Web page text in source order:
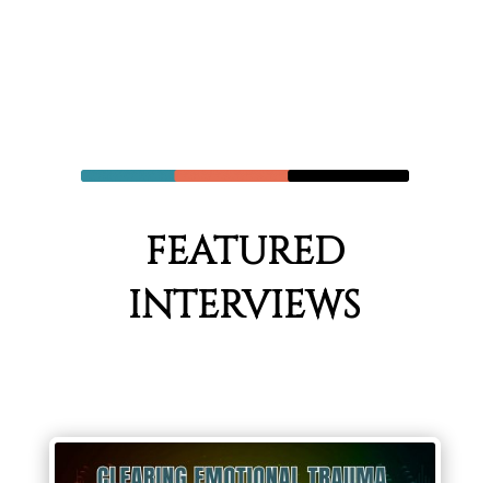
FEATURED
INTERVIEWS